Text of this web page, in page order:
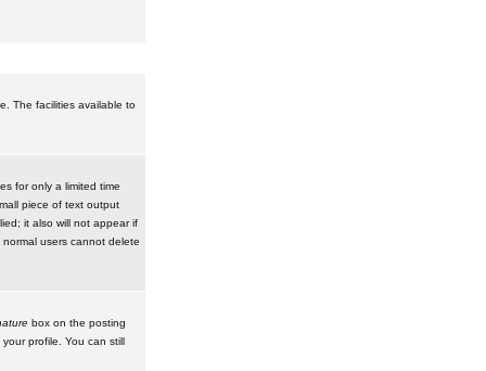
The facilities available to
for only a limited time
piece of text output
it also will not appear if
users cannot delete
box on the posting
profile. You can still